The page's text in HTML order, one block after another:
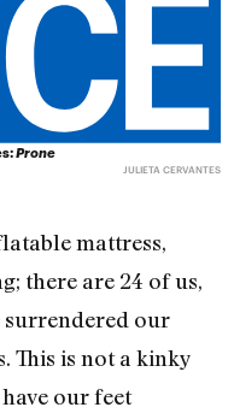
Prone
JULIETA CERVANTES
mattress,
there are 24 of us,
surrendered our
This is not a kinky
our feet